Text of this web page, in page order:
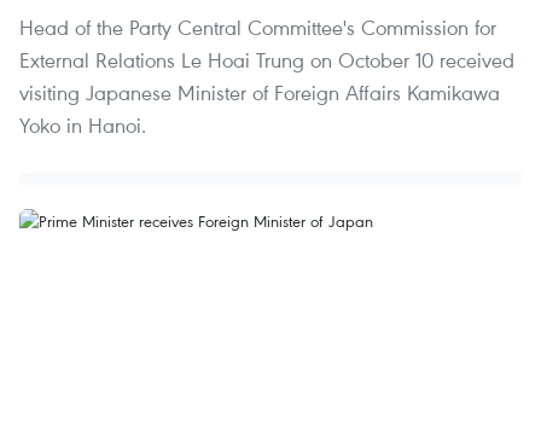
Head of the Party Central Committee's Commission for
External Relations Le Hoai Trung on October 10 received
visiting Japanese Minister of Foreign Affairs Kamikawa
Yoko in Hanoi.